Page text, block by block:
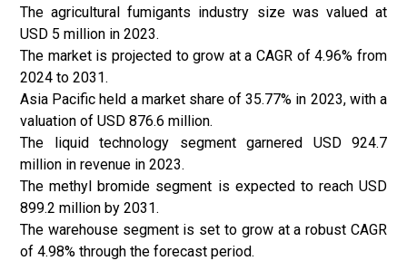
The agricultural fumigants industry size was valued at
USD 5 million in 2023.
The market is projected to grow at a CAGR of 4.96% from
2024 to 2031.
Asia Pacific held a market share of 35.77% in 2023, with a
valuation of USD 876.6 million.
The liquid technology segment garnered USD 924.7
million in revenue in 2023.
The methyl bromide segment is expected to reach USD
899.2 million by 2031.
The warehouse segment is set to grow at a robust CAGR
of 4.98% through the forecast period.